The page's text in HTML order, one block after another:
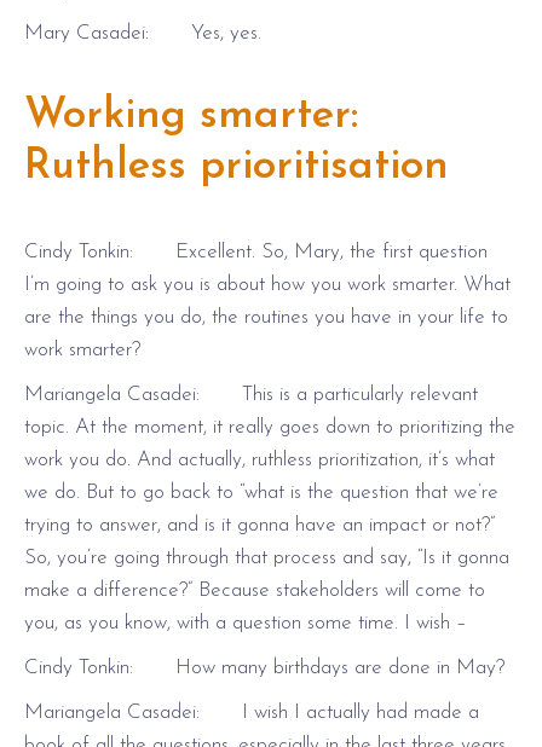
Mary Casadei: Yes, yes.
Working smarter:
Ruthless prioritisation
Cindy Tonkin: Excellent. So, Mary, the first question
I’m going to ask you is about how you work smarter. What
are the things you do, the routines you have in your life to
work smarter?
Mariangela Casadei: This is a particularly relevant
topic. At the moment, it really goes down to prioritizing the
work you do. And actually, ruthless prioritization, it’s what
we do. But to go back to “what is the question that we’re
trying to answer, and is it gonna have an impact or not?”
So, you’re going through that process and say, “Is it gonna
make a difference?” Because stakeholders will come to
you, as you know, with a question some time. I wish –
Cindy Tonkin: How many birthdays are done in May?
Mariangela Casadei: I wish I actually had made a